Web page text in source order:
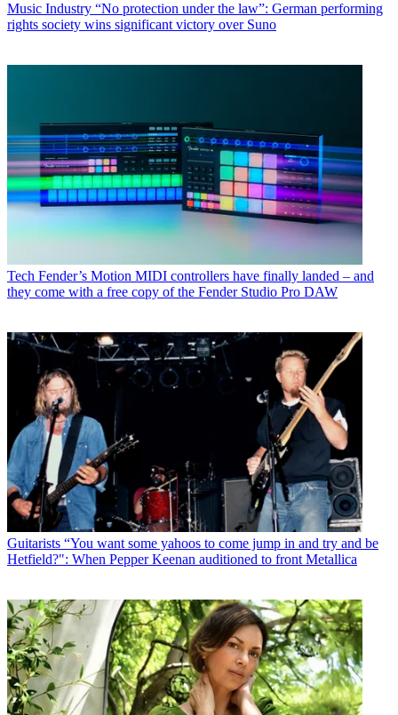
Music Industry “No protection under the law”: German performing
rights society wins significant victory over Suno
Tech Fender’s Motion MIDI controllers have finally landed – and
they come with a free copy of the Fender Studio Pro DAW
Guitarists “You want some yahoos to come jump in and try and be
Hetfield?": When Pepper Keenan auditioned to front Metallica